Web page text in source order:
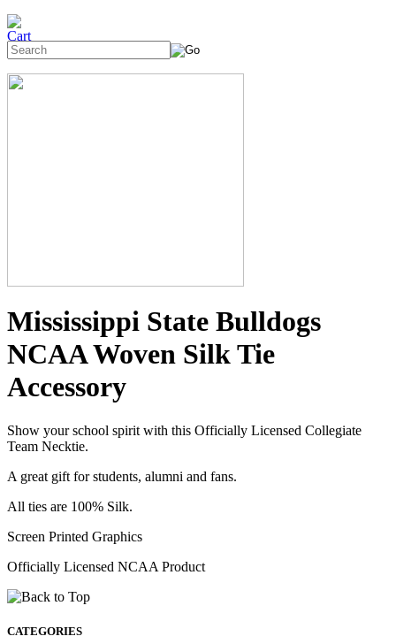
Mississippi State Bulldogs
NCAA Woven Silk Tie
Accessory
Show your school spirit with this Officially Licensed Collegiate
Team Necktie.
A great gift for students, alumni and fans.
All ties are 100% Silk.
Screen Printed Graphics
Officially Licensed NCAA Product
CATEGORIES